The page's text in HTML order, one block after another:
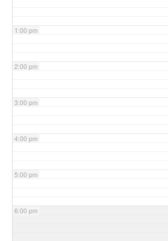
1:00 pm
2:00 pm
3:00 pm
4:00 pm
5:00 pm
6:00 pm